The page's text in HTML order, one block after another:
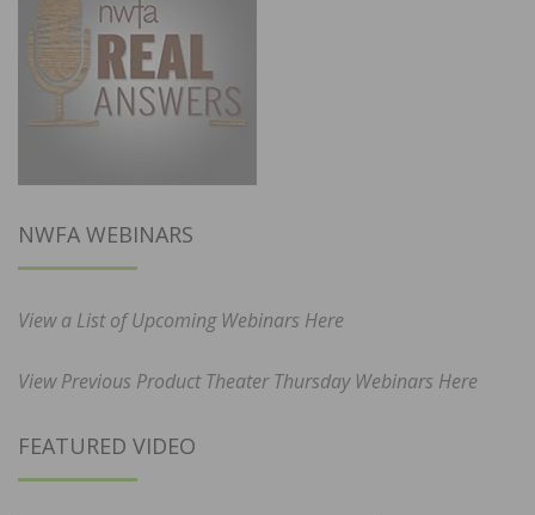
NWFA WEBINARS
View a List of Upcoming Webinars Here
View Previous Product Theater Thursday Webinars Here
FEATURED VIDEO